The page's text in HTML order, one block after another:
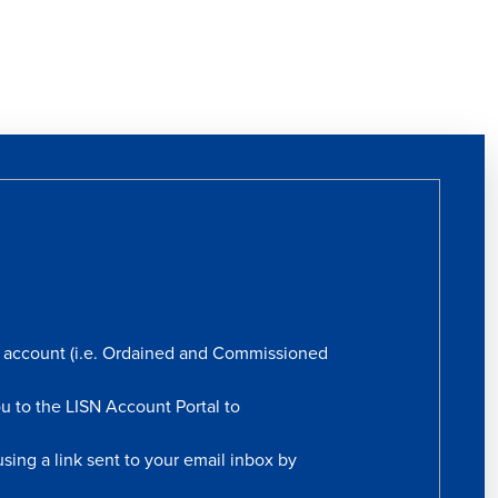
(i.e. Ordained and Commissioned
to the LISN Account Portal to
a link sent to your email inbox by